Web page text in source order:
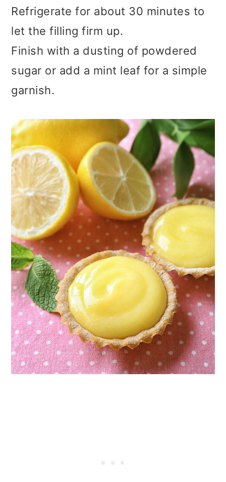
Refrigerate for about 30 minutes to
let the filling firm up.
Finish with a dusting of powdered
sugar or add a mint leaf for a simple
garnish.